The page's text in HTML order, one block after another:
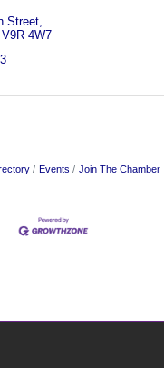
Street
V9R 4W7
Events Join The Chamber